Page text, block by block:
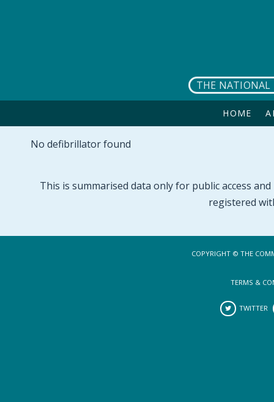
THE NATIONAL
HOME
No defibrillator found
This is summarised data only for public access
registered
COPYRIGHT © THE
TERMS &
TWITTER